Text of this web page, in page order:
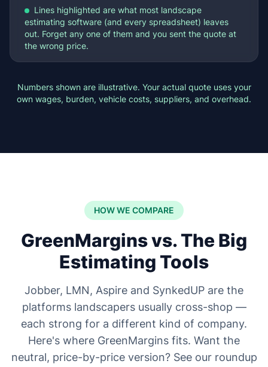
Lines highlighted are what most landscape
estimating software (and every spreadsheet) leaves
out. Forget any one of them and you sent the quote at
the wrong price.
Numbers shown are illustrative. Your actual quote uses your
own wages, burden, vehicle costs, suppliers, and overhead.
HOW WE COMPARE
GreenMargins vs. The Big
Estimating Tools
Jobber, LMN, Aspire and SynkedUP are the
platforms landscapers usually cross-shop —
each strong for a different kind of company.
Here's where GreenMargins fits. Want the
neutral, price-by-price version? See our roundup